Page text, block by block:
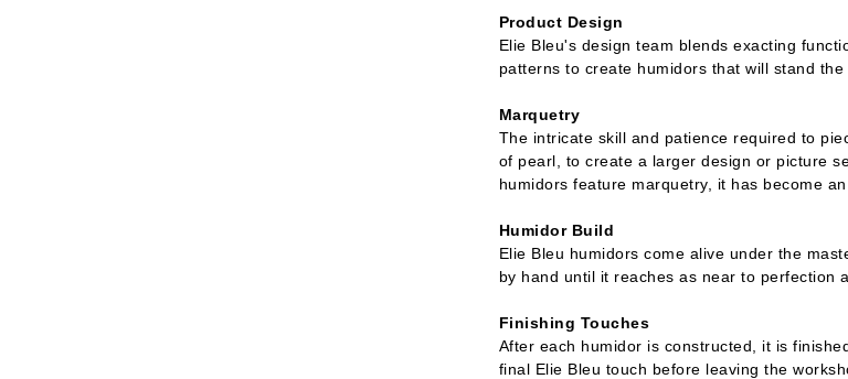
Product Design
Elie Bleu's design team blends exacting
patterns to create humidors that will stand
Marquetry
The intricate skill and patience required to
of pearl, to create a larger design or picture
humidors feature marquetry, it has become
Humidor Build
Elie Bleu humidors come alive under the
by hand until it reaches as near to perfection
Finishing Touches
After each humidor is constructed, it is
final Elie Bleu touch before leaving the